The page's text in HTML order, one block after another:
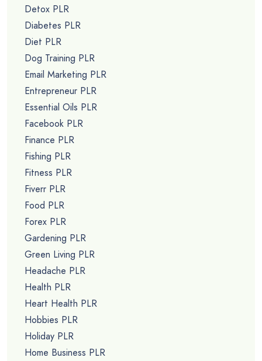
Detox PLR
Diabetes PLR
Diet PLR
Dog Training PLR
Email Marketing PLR
Entrepreneur PLR
Essential Oils PLR
Facebook PLR
Finance PLR
Fishing PLR
Fitness PLR
Fiverr PLR
Food PLR
Forex PLR
Gardening PLR
Green Living PLR
Headache PLR
Health PLR
Heart Health PLR
Hobbies PLR
Holiday PLR
Home Business PLR